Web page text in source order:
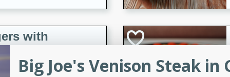
with
Big Joe's Venison Steak in